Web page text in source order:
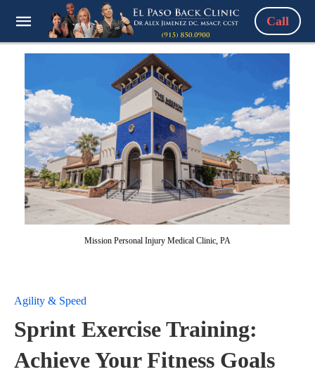
Call
Mission Personal Injury Medical Clinic, PA
Agility & Speed
Sprint Exercise Training:
Achieve Your Fitness Goals